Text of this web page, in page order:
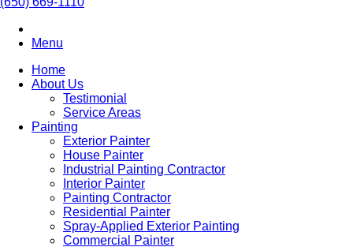
Menu
Home
About Us
Testimonial
Service Areas
Painting
Exterior Painter
House Painter
Industrial Painting Contractor
Interior Painter
Painting Contractor
Residential Painter
Spray-Applied Exterior Painting
Commercial Painter